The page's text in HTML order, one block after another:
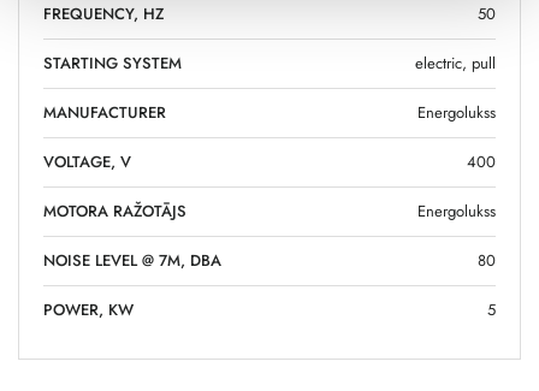
FREQUENCY, HZ 50
STARTING SYSTEM electric, pull
MANUFACTURER Energolukss
VOLTAGE, V 400
MOTORA RAŽOTĀJS Energolukss
NOISE LEVEL @ 7M, DBA 80
POWER, KW 5